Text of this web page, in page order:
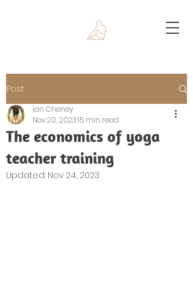
Post
The economics of yoga
teacher training
Ian Cheney
Nov 20, 202315 min read
Updated: Nov 24, 2023